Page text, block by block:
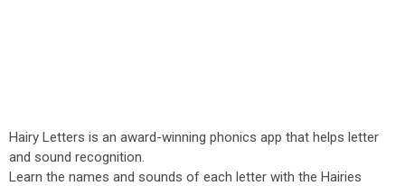
Hairy Letters is an award-winning phonics app that helps letter
and sound recognition.
Learn the names and sounds of each letter with the Hairies